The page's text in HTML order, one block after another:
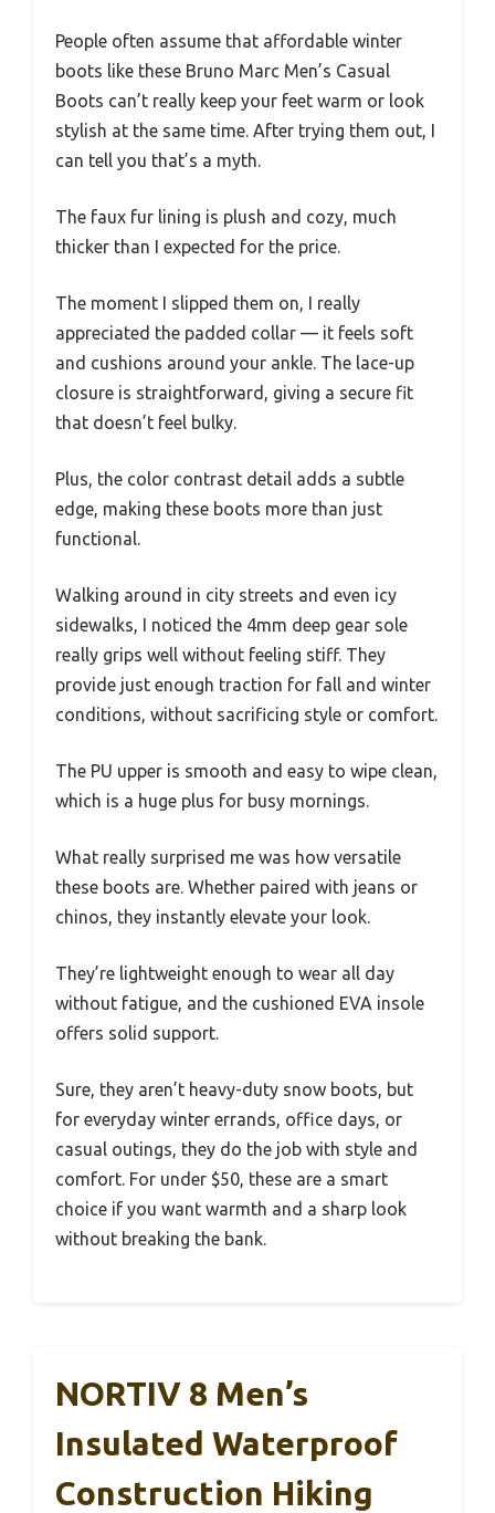
People often assume that affordable winter
boots like these Bruno Marc Men’s Casual
Boots can’t really keep your feet warm or look
stylish at the same time. After trying them out, I
can tell you that’s a myth.
The faux fur lining is plush and cozy, much
thicker than I expected for the price.
The moment I slipped them on, I really
appreciated the padded collar — it feels soft
and cushions around your ankle. The lace-up
closure is straightforward, giving a secure fit
that doesn’t feel bulky.
Plus, the color contrast detail adds a subtle
edge, making these boots more than just
functional.
Walking around in city streets and even icy
sidewalks, I noticed the 4mm deep gear sole
really grips well without feeling stiff. They
provide just enough traction for fall and winter
conditions, without sacrificing style or comfort.
The PU upper is smooth and easy to wipe clean,
which is a huge plus for busy mornings.
What really surprised me was how versatile
these boots are. Whether paired with jeans or
chinos, they instantly elevate your look.
They’re lightweight enough to wear all day
without fatigue, and the cushioned EVA insole
offers solid support.
Sure, they aren’t heavy-duty snow boots, but
for everyday winter errands, office days, or
casual outings, they do the job with style and
comfort. For under $50, these are a smart
choice if you want warmth and a sharp look
without breaking the bank.
NORTIV 8 Men’s
Insulated Waterproof
Construction Hiking